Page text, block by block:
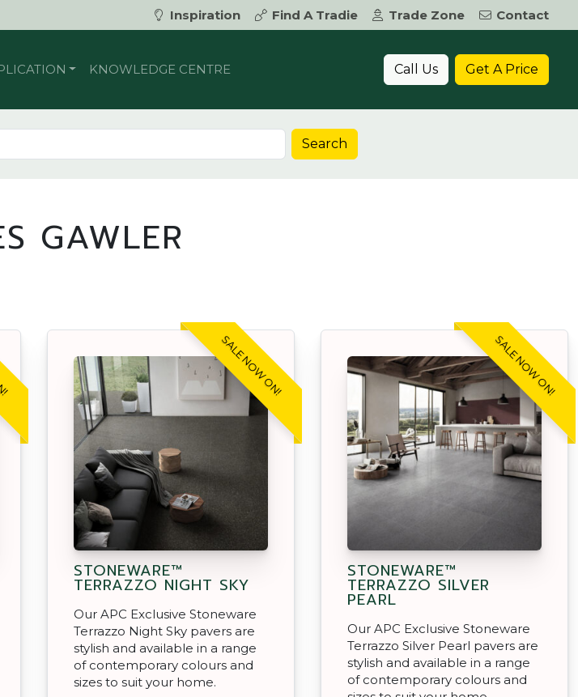
Inspiration Find A Tradie Trade Zone
Contact
KNOWLEDGE CENTRE Call Us Get A Price
Search
GAWLER
SALE NOW ON!
STONEWARE™
TERRAZZO NIGHT SKY
Our APC Exclusive Stoneware
Terrazzo Night Sky pavers are
stylish and available in a range
of contemporary colours and
sizes to suit your home.
SALE NOW ON!
STONEWARE™
TERRAZZO SILVER
PEARL
Our APC Exclusive Stoneware
Terrazzo Silver Pearl pavers are
stylish and available in a range
of contemporary colours and